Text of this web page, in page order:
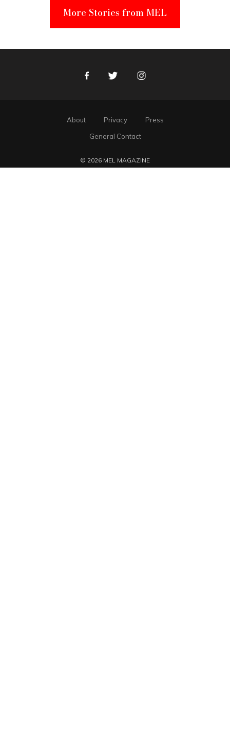
More Stories from MEL
FacebookTwitter Instagram
About Privacy
Press
General Contact
© 2026 MEL MAGAZINE